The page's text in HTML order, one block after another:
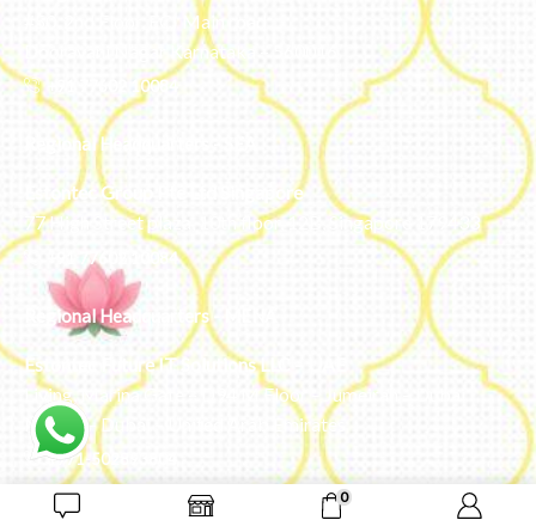
#50, 2nd Floor, FCI Main road
Dooravani Nagar Karnataka – 560016
+91 77602 10084
Regional Headquarters - SEA
Estontec Group Pte Ltd
Singapore
77 High Street plaza, 10th floor, 12B, Singapore 179433
+91 77602 10084
Regional Headquarters - MENA
Estontec Future IT Solutions LLC – UAE
Living, Marina Gate – D94 M Floor – Jumeirah – Dubai
Marina – Dubai – United Arab Emirates
+971-502893804
0